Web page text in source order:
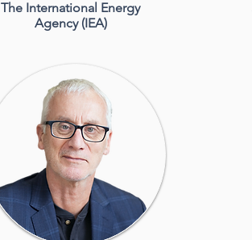
The International Energy
Agency (IEA)